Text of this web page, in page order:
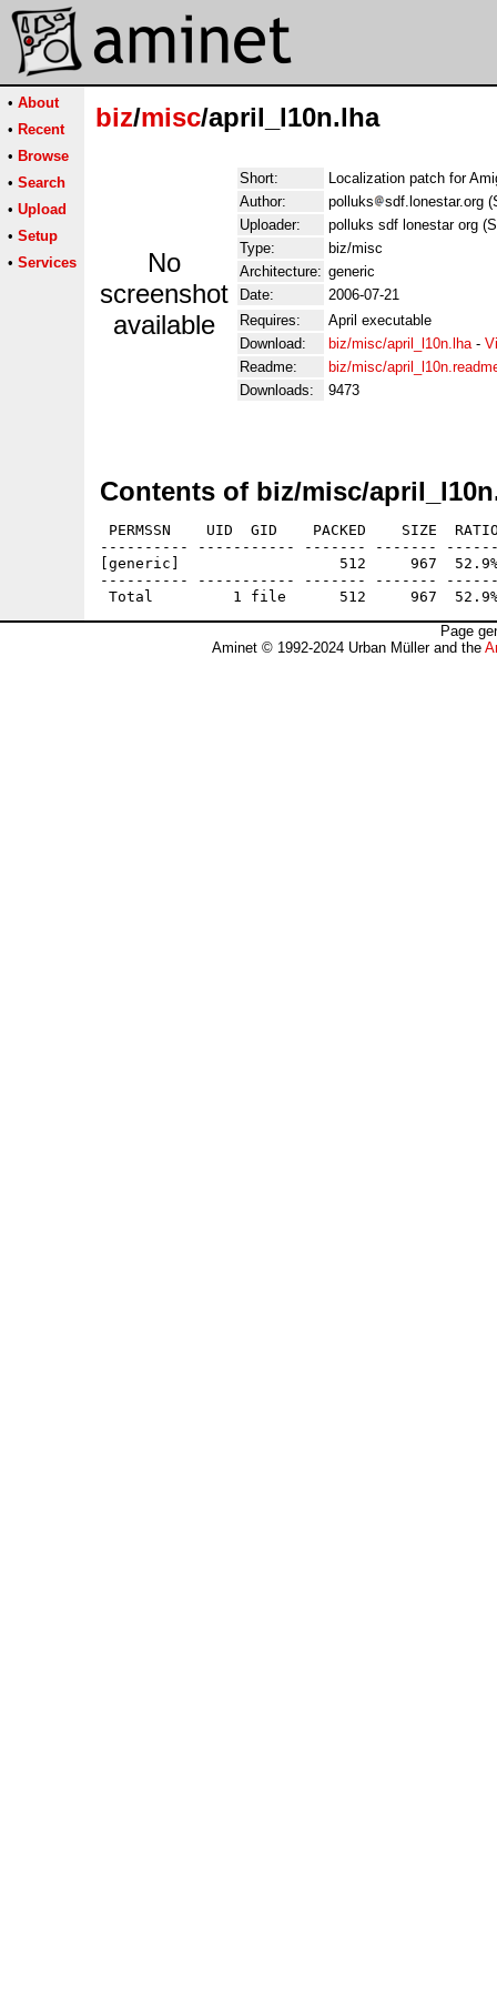
• About
• Recent
• Browse
• Search
• Upload
• Setup
• Services
biz/misc/april_l10n.lha
No
screenshot
available
Short:
Localization patch for
Author:
polluks
sdf.lonestar.org
Uploader:
polluks sdf lonestar org
Type:
biz/misc
Architecture: generic
Date:
2006-07-21
Requires:
April executable
Download:
biz/misc/april_l10n.lha-
Readme:
biz/misc/
Downloads:
9473
Contents of biz/misc/
PERMSSN    UID  GID    PACKED    SIZE
---------- ----------- ------- -------
[generic]                  512     967  52.9%
---------- ----------- ------- -------
Page
Aminet © 1992-2024 Urban Müller and the